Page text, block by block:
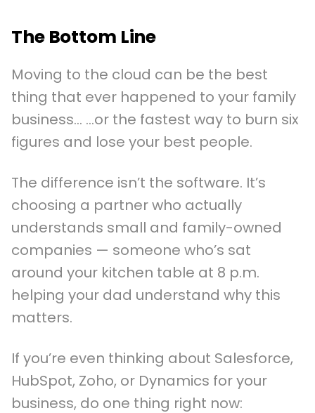
The Bottom Line
Moving to the cloud can be the best
thing that ever happened to your family
business… …or the fastest way to burn six
figures and lose your best people.
The difference isn’t the software. It’s
choosing a partner who actually
understands small and family-owned
companies — someone who’s sat
around your kitchen table at 8 p.m.
helping your dad understand why this
matters.
If you’re even thinking about Salesforce,
HubSpot, Zoho, or Dynamics for your
business, do one thing right now: